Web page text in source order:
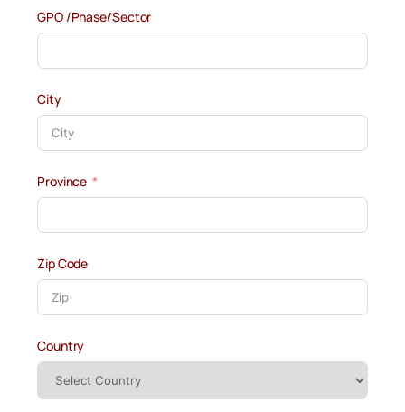
GPO /Phase/Sector
City
Province
Zip Code
Country